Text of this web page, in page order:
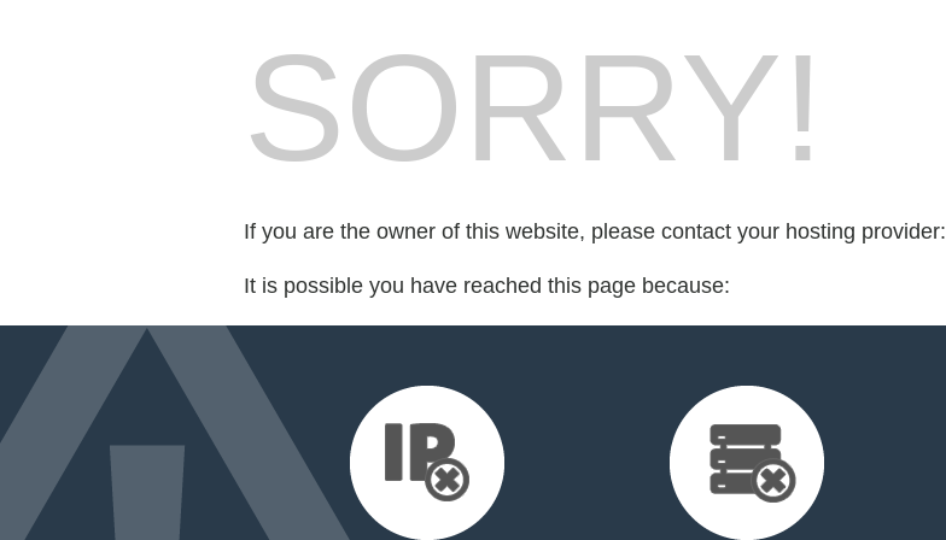
SORRY!
If you are the owner of this website, please contact your hosting provider:
It is possible you have reached this page because: